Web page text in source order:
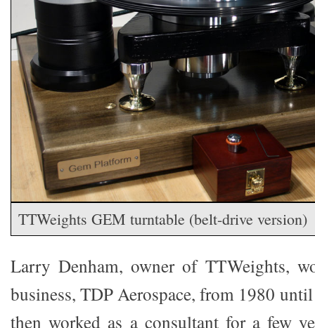
TTWeights GEM turntable (belt-drive version)
Larry Denham, owner of TTWeights,
business, TDP Aerospace, from 1980
then worked as a consultant for a few